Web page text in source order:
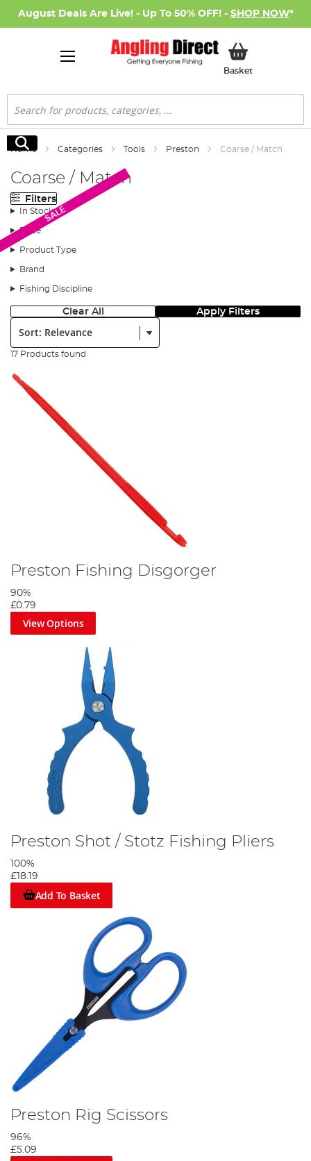
August Deals Are Live! - Up To 50% OFF! - SHOP NOW*
BasketMy Basket
Search
Search
Home Categories Tools Preston Coarse / Match
Coarse / Match
Filters
In Stock
Price
Product Type
Brand
Fishing Discipline
Clear All Apply Filters
Sort:
17 Products found
SALE
Preston Fishing Disgorger
90%
£0.79
View Options
Preston Shot / Stotz Fishing Pliers
100%
£18.19
Add To Basket
Preston Rig Scissors
96%
£5.09